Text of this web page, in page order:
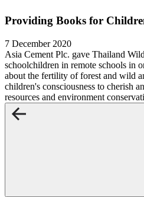
Providing Books for
7 December 2020
Asia Cement Plc. gave Thailand
schoolchildren in remote schools in
about the fertility of forest and wild
children's consciousness to cherish
resources and environment